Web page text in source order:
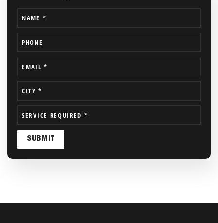
NAME *
PHONE
EMAIL*
CITY *
SERVICE REQUIRED *
SUBMIT